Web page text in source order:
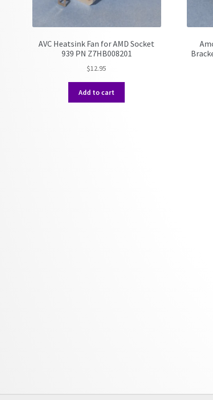
AVC Heatsink Fan for AMD Socket
939 PN Z7HB008201
$12.95
Add to cart